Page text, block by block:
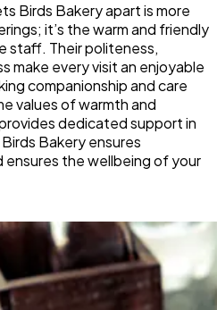
Birds Bakery apart is more
it’s the warm and friendly
staff. Their politeness,
make every visit an enjoyable
companionship and care
values of warmth and
dedicated support in
Bakery ensures
the wellbeing of your